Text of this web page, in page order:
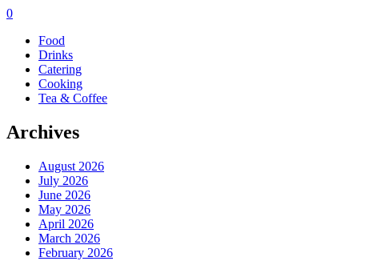
0
Food
Drinks
Catering
Cooking
Tea & Coffee
Archives
August 2026
July 2026
June 2026
May 2026
April 2026
March 2026
February 2026